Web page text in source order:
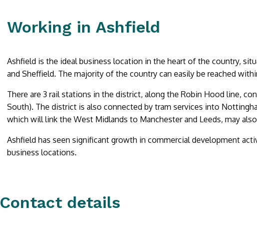
Working in Ashfield
Ashfield is the ideal business location in the heart of the country,
and Sheffield. The majority of the country can easily be reached
There are 3 rail stations in the district, along the Robin Hood line,
South). The district is also connected by tram services into
which will link the West Midlands to Manchester and Leeds, may
Ashfield has seen significant growth in commercial development
business locations.
Contact details